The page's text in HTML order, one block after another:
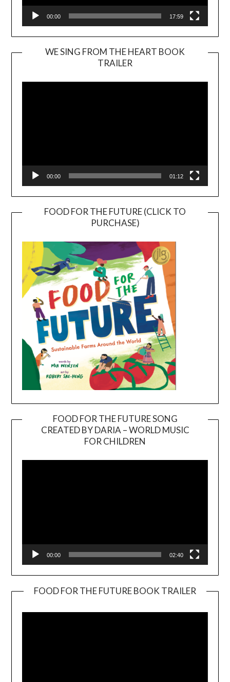
00:00 17:59
WE SING FROM THE HEART BOOK
TRAILER
Player
00:00 01:12
FOOD FOR THE FUTURE (CLICK TO
PURCHASE)
FOOD FOR THE FUTURE SONG
CREATED BY DARIA – WORLD MUSIC
FOR CHILDREN
00:00 02:40
FOOD FOR THE FUTURE BOOK TRAILER